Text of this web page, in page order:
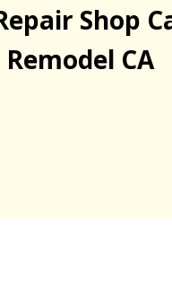
Shop
CA